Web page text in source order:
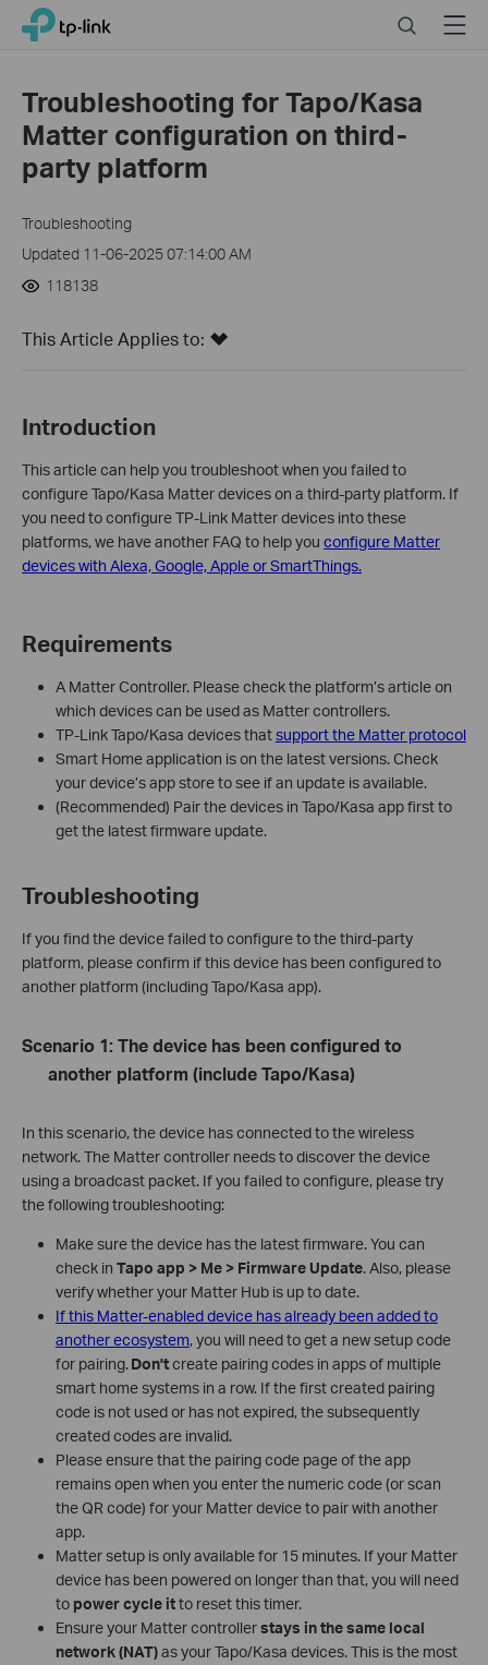
Click
navigation
TP-Link, Reliably Smart SearchMenu
Troubleshooting for Tapo/Kasa
Matter configuration on third-
party platform
Troubleshooting
Updated 11-06-2025 07:14:00 AM
118138
This Article Applies to:
Introduction
This article can help you troubleshoot when you failed to
configure Tapo/Kasa Matter devices on a third-party platform. If
you need to configure TP-Link Matter devices into these
platforms, we have another FAQ to help you configure Matter
devices with Alexa, Google, Apple or SmartThings.
Requirements
A Matter Controller. Please check the platform’s article on
which devices can be used as Matter controllers.
TP-Link Tapo/Kasa devices thatsupport the Matter protocol
Smart Home application is on the latest versions. Check
your device’s app store to see if an update is available.
(Recommended) Pair the devices in Tapo/Kasa app first to
get the latest firmware update.
Troubleshooting
If you find the device failed to configure to the third-party
platform, please confirm if this device has been configured to
another platform (including Tapo/Kasa app).
Scenario 1: The device has been configured to
another platform (include Tapo/Kasa)
In this scenario, the device has connected to the wireless
network. The Matter controller needs to discover the device
using a broadcast packet. If you failed to configure, please try
the following troubleshooting:
Make sure the device has the latest firmware. You can
check in Tapo app > Me > Firmware Update. Also, please
verify whether your Matter Hub is up to date.
If this Matter-enabled device has already been added to
another ecosystem, you will need to get a new setup code
for pairing.Don'tcreate pairing codes in apps of multiple
smart home systems in a row. If the first created pairing
code is not used or has not expired, the subsequently
created codes are invalid.
Please ensure that the pairing code page of the app
remains open when you enter the numeric code (or scan
the QR code) for your Matter device to pair with another
app.
Matter setup is only available for 15 minutes. If your Matter
device has been powered on longer than that, you will need
to power cycle itto reset this timer.
Ensure your Matter controllerstays in the same local
network (NAT)as your Tapo/Kasa devices. This is the most